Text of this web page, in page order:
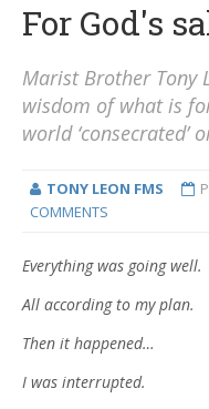
For God's
Marist Brother Tony
wisdom of what is
world ‘consecrated’
TONY LEON FMS
COMMENTS
Everything was going well.
All according to my plan.
Then it happened…
I was interrupted.